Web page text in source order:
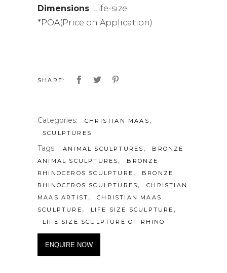
Dimensions: Life-size
*POA(Price on Application)
SHARE:
Categories: CHRISTIAN MAAS ,
SCULPTURES
Tags: ANIMAL SCULPTURES ,
BRONZE
ANIMAL SCULPTURES ,
BRONZE
RHINOCEROS SCULPTURE ,
BRONZE
RHINOCEROS SCULPTURES ,
CHRISTIAN
MAAS ARTIST ,
CHRISTIAN MAAS
SCULPTURE , LIFE SIZE SCULPTURE ,
LIFE SIZE SCULPTURE OF RHINO
ENQUIRE NOW